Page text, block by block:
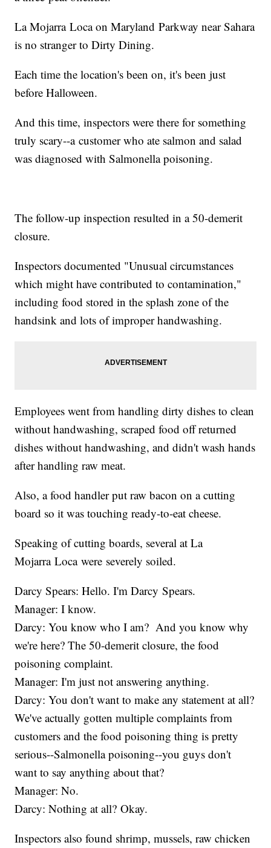
La Mojarra Loca on Maryland Parkway near Sahara
is no stranger to Dirty Dining.
Each time the location's been on, it's been just
before Halloween.
And this time, inspectors were there for something
truly scary--a customer who ate salmon and salad
was diagnosed with Salmonella poisoning.
The follow-up inspection resulted in a 50-demerit
closure.
Inspectors documented "Unusual circumstances
which might have contributed to contamination,"
including food stored in the splash zone of the
handsink and lots of improper handwashing.
Employees went from handling dirty dishes to clean
without handwashing, scraped food off returned
dishes without handwashing, and didn't wash hands
after handling raw meat.
Also, a food handler put raw bacon on a cutting
board so it was touching ready-to-eat cheese.
Speaking of cutting boards, several at La
Mojarra Loca were severely soiled.
Darcy Spears: Hello. I'm Darcy Spears.
Manager: I know.
Darcy: You know who I am? And you know why
we're here? The 50-demerit closure, the food
poisoning complaint.
Manager: I'm just not answering anything.
Darcy: You don't want to make any statement at all?
We've actually gotten multiple complaints from
customers and the food poisoning thing is pretty
serious--Salmonella poisoning--you guys don't
want to say anything about that?
Manager: No.
Darcy: Nothing at all? Okay.
Inspectors also found shrimp, mussels, raw chicken